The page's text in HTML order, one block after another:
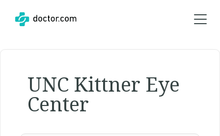
UNC Kittner Eye
Center